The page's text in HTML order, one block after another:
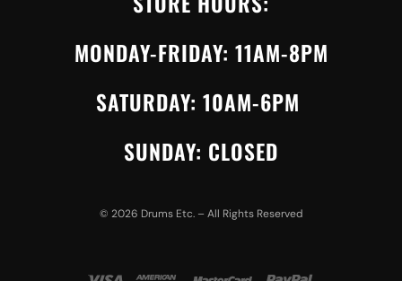
MONDAY-FRIDAY: 11AM-8PM
SATURDAY: 10AM-6PM
SUNDAY: CLOSED
© 2026 Drums Etc. – All Rights Reserved